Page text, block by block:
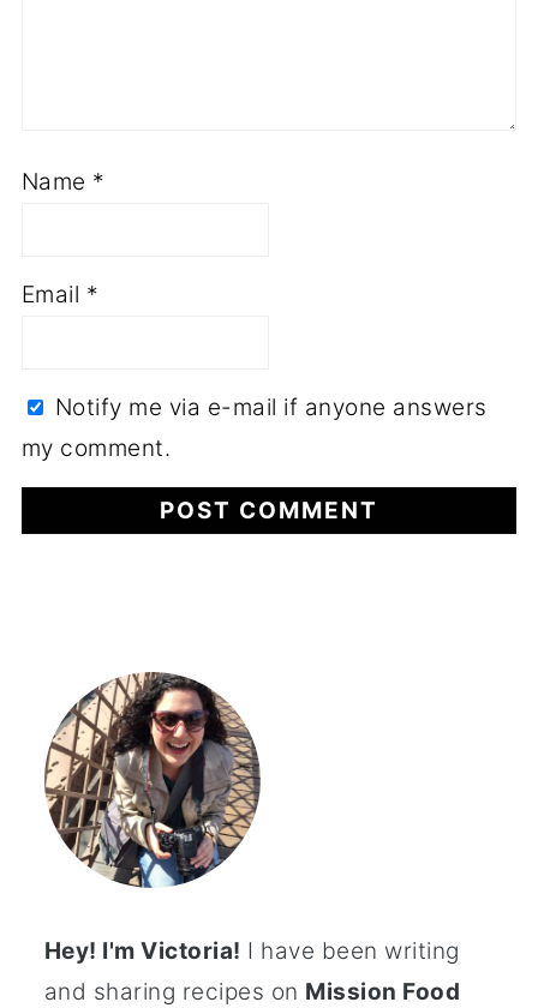
Name *
Email *
Notify me via e-mail if anyone answers
my comment.
Hey! I'm Victoria! I have been writing
and sharing recipes on Mission Food